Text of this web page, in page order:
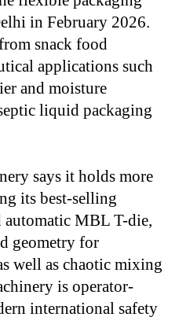
in February 2026.
snack food
applications such
and moisture
liquid packaging
says it holds more
its best-selling
MBL T-die,
geometry for
well as chaotic mixing
is operator-
international safety